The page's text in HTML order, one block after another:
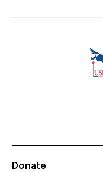
Donate